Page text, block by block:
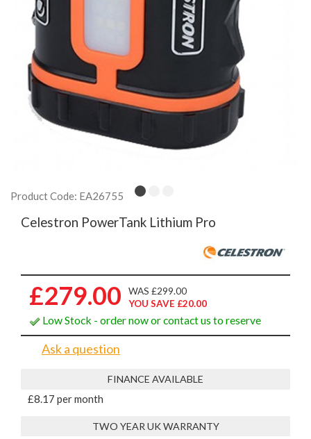
Product Code: EA26755
Celestron PowerTank Lithium Pro
£279.00
WAS £299.00
YOU SAVE £20.00
Low Stock - order now or contact us to reserve
Ask a question
FINANCE AVAILABLE
£8.17 per month
TWO YEAR UK WARRANTY